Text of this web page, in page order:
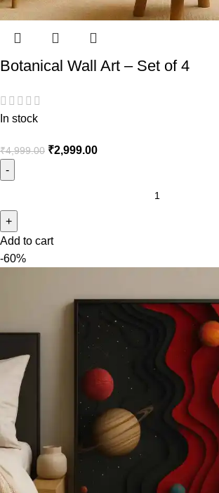
Botanical Wall Art – Set of 4
In stock
₹4,999.00 ₹2,999.00
Add to cart
-60%